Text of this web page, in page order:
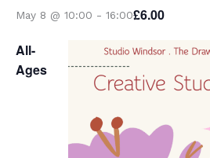
May 8 @ 10:00 - 16:00£6.00
All-
Ages